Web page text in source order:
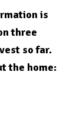
is
three
so far.
the home: